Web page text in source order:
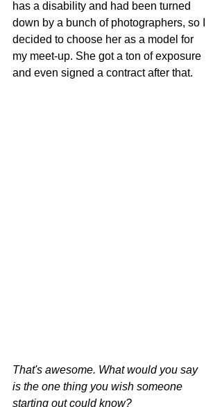
has a disability and had been turned
down by a bunch of photographers, so I
decided to choose her as a model for
my meet-up. She got a ton of exposure
and even signed a contract after that.
That's awesome. What would you say
is the one thing you wish someone
starting out could know?